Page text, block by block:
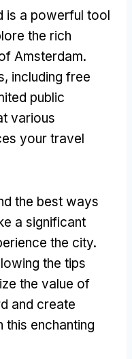
is a powerful tool
the rich
Amsterdam.
, including free
public
various
your travel
the best ways
a significant
the city.
the tips
the value of
and create
this enchanting